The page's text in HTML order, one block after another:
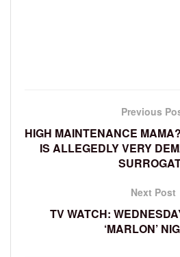
Previous
HIGH MAINTENANCE
IS ALLEGEDLY VERY
Next Post
TV WATCH:
‘MARLON’